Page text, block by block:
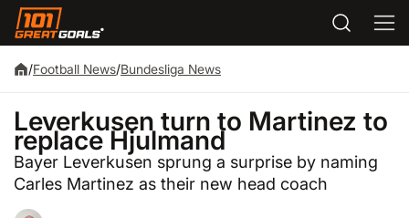
/Football News/Bundesliga News
Leverkusen turn to Martinez to
replace Hjulmand
Bayer Leverkusen sprung a surprise by naming
Carles Martinez as their new head coach